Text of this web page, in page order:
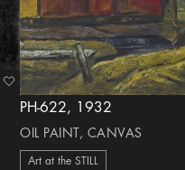
heart Icon
PH-622, 1932
OIL PAINT, CANVAS
Art at the STILL